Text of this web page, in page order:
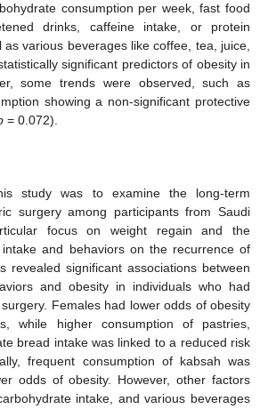
consumption per week, fast food
drinks, caffeine intake, or protein
as various beverages like coffee, tea, juice,
significant predictors of obesity in
some trends were observed, such as
showing a non-significant protective
= 0.072).
study was to examine the long-term
surgery among participants from Saudi
focus on weight regain and the
and behaviors on the recurrence of
revealed significant associations between
and obesity in individuals who had
Females had lower odds of obesity
while higher consumption of pastries,
bread intake was linked to a reduced risk
frequent consumption of kabsah was
odds of obesity. However, other factors
intake, and various beverages